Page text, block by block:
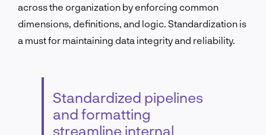
across the organization by enforcing common
dimensions, definitions, and logic. Standardization is
a must for maintaining data integrity and reliability.
Standardized pipelines
and formatting
streamline internal